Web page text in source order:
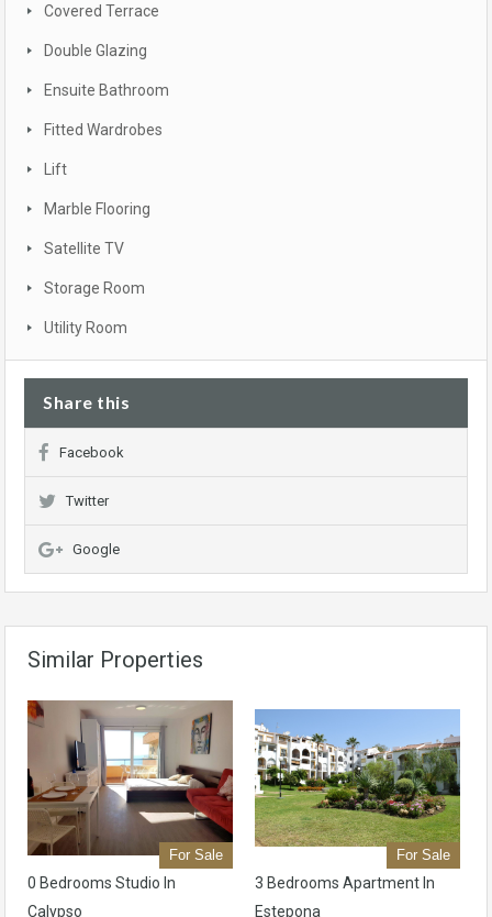
Covered Terrace
Double Glazing
Ensuite Bathroom
Fitted Wardrobes
Lift
Marble Flooring
Satellite TV
Storage Room
Utility Room
Share this
Facebook
Twitter
Google
Similar Properties
For Sale
0 Bedrooms Studio In
Calypso
For Sale
3 Bedrooms Apartment In
Estepona